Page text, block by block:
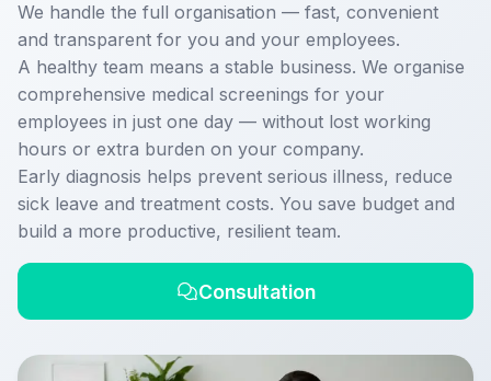
We handle the full organisation — fast, convenient
and transparent for you and your employees.
A healthy team means a stable business. We organise
comprehensive medical screenings for your
employees in just one day — without lost working
hours or extra burden on your company.
Early diagnosis helps prevent serious illness, reduce
sick leave and treatment costs. You save budget and
build a more productive, resilient team.
Consultation